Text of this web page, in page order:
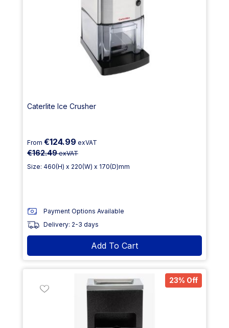
Caterlite Ice Crusher
From €124.99 exVAT
€162.49exVAT
Size: 460(H) x 220(W) x 170(D)mm
Payment Options Available
Delivery: 2-3 days
Add To Cart
23% Off